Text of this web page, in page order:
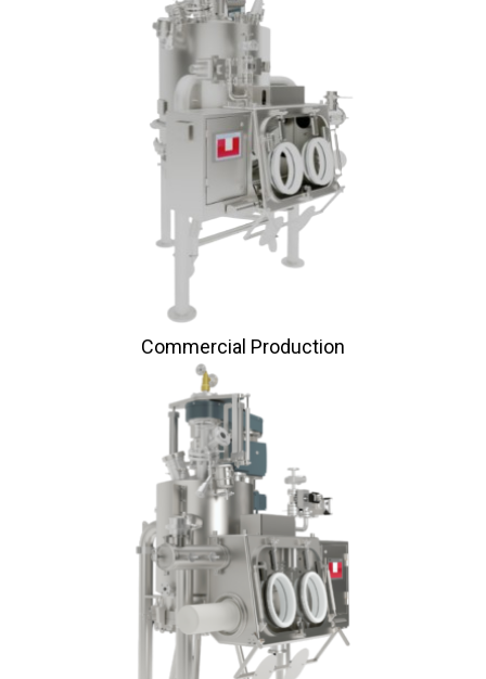
Commercial Production